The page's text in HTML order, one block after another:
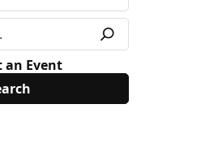
an Event